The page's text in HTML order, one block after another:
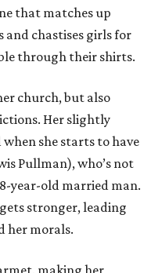
that matches up
chastises girls for
through their shirts.
church, but also
Her slightly
she starts to have
Pullman), who’s not
year-old married man.
stronger, leading
her morals.